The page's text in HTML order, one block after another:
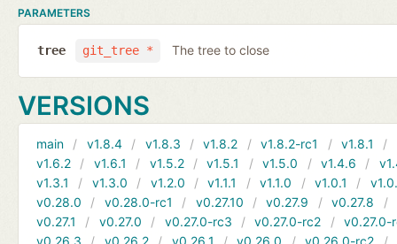
PARAMETERS
git_tree *
tree The tree to close
VERSIONS
main v1.8.4 v1.8.3 v1.8.2 v1.8.2-rc1 v1.8.1
v1.6.2
v1.6.1 v1.5.2 v1.5.1 v1.5.0 v1.4.6
v1.3.1
v1.3.0 v1.2.0 v1.1.1 v1.1.0 v1.0.1
v0.28.0
v0.28.0-rc1 v0.27.10 v0.27.9 v0.27.8
v0.27.1
v0.27.0 v0.27.0-rc3 v0.27.0-rc2
v0.27.0-
v0.26.3
v0.26.2 v0.26.1 v0.26.0 v0.26.0-rc2